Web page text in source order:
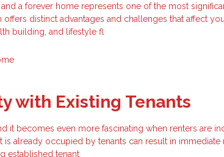
a forever home represents one of the most
distinct advantages and challenges that affect
building, and lifestyle fl
with Existing Tenants
it becomes even more fascinating when renters are
is already occupied by tenants can result in immediate
established tenant